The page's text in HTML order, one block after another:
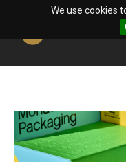
We use cookies